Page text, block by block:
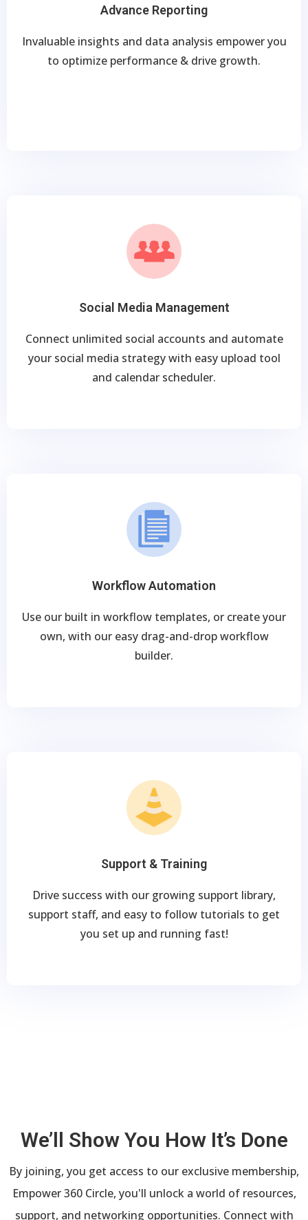
Advance Reporting
Invaluable insights and data analysis empower you
to optimize performance & drive growth.
Social Media Management
Connect unlimited social accounts and automate
your social media strategy with easy upload tool
and calendar scheduler.
Workflow Automation
Use our built in workflow templates, or create your
own, with our easy drag-and-drop workflow
builder.
Support & Training
Drive success with our growing support library,
support staff, and easy to follow tutorials to get
you set up and running fast!
We’ll Show You How It’s Done
By joining, you get access to our exclusive membership,
Empower 360 Circle, you'll unlock a world of resources,
support, and networking opportunities. Connect with